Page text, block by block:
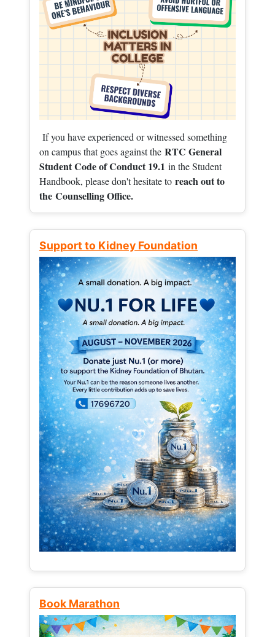
If you have experienced or witnessed something
on campus that goes against the RTC General
Student Code of Conduct 19.1 in the Student
Handbook, please don't hesitate to reach out to
the Counselling Office.
Support to Kidney Foundation
Book Marathon